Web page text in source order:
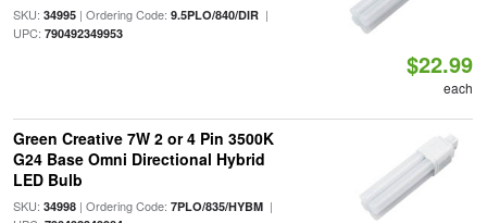
SKU: 34995| Ordering Code: 9.5PLO/840/DIR|
UPC: 790492349953
$22.99
each
Green Creative 7W 2 or 4 Pin 3500K
G24 Base Omni Directional Hybrid
LED Bulb
SKU: 34998| Ordering Code: 7PLO/835/HYBM|